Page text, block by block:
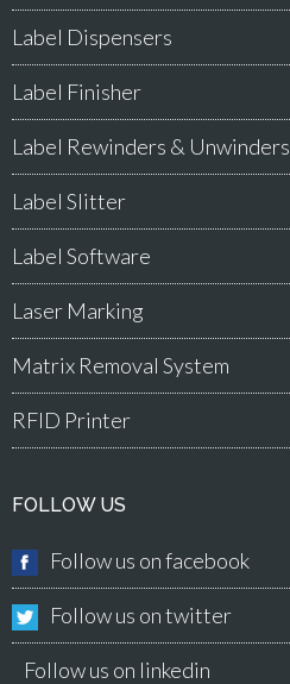
Label Dispensers
Label Finisher
Label Rewinders & Unwinders
Label Slitter
Label Software
Laser Marking
Matrix Removal System
RFID Printer
FOLLOW US
Follow us on facebook
Follow us on twitter
Follow us on linkedin